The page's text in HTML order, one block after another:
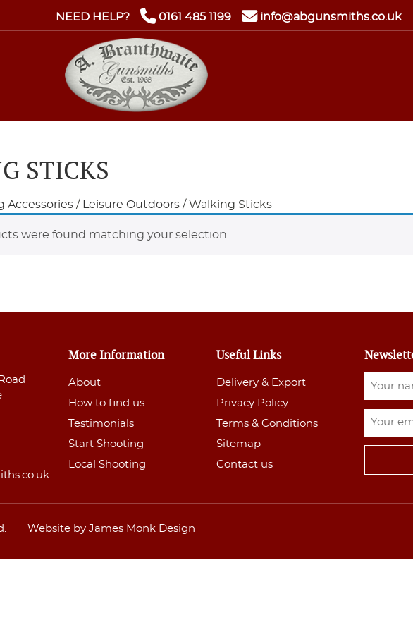
NEED HELP? 0161 485 1199 info@abgunsmiths.co.uk
STICKS
Accessories / Leisure Outdoors / Walking Sticks
were found matching your selection.
More Information
About
How to find us
Testimonials
Start Shooting
Local Shooting
Useful Links
Delivery & Export
Privacy Policy
Terms & Conditions
Sitemap
Contact us
Website by James Monk Design